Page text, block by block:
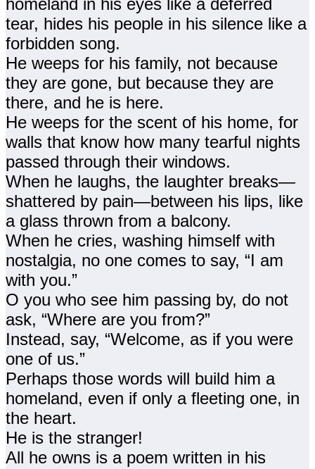
tear, hides his people in his silence like a
forbidden song.
He weeps for his family, not because
they are gone, but because they are
there, and he is here.
He weeps for the scent of his home, for
walls that know how many tearful nights
passed through their windows.
When he laughs, the laughter breaks—
shattered by pain—between his lips, like
a glass thrown from a balcony.
When he cries, washing himself with
nostalgia, no one comes to say, “I am
with you.”
O you who see him passing by, do not
ask, “Where are you from?”
Instead, say, “Welcome, as if you were
one of us.”
Perhaps those words will build him a
homeland, even if only a fleeting one, in
the heart.
He is the stranger!
All he owns is a poem written in his